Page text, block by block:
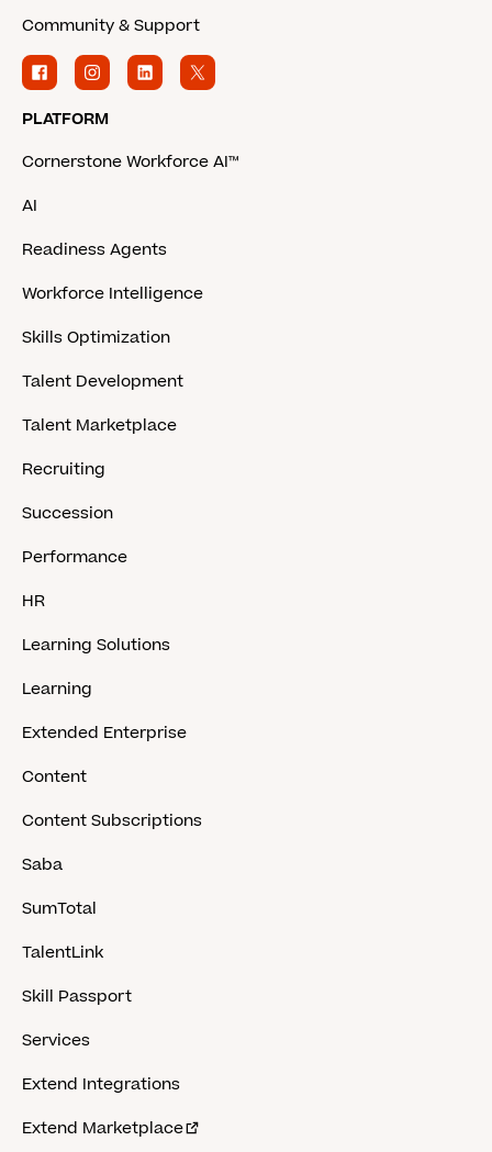
Community & Support
PLATFORM
Cornerstone Workforce AI™
AI
Readiness Agents
Workforce Intelligence
Skills Optimization
Talent Development
Talent Marketplace
Recruiting
Succession
Performance
HR
Learning Solutions
Learning
Extended Enterprise
Content
Content Subscriptions
Saba
SumTotal
TalentLink
Skill Passport
Services
Extend Integrations
Extend Marketplace